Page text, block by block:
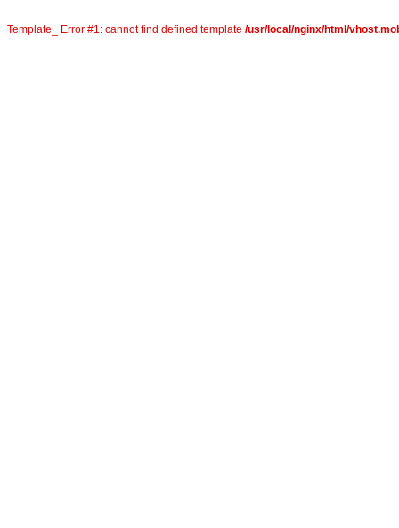
Template_ Error #1: cannot find defined template /usr/local/nginx/html/